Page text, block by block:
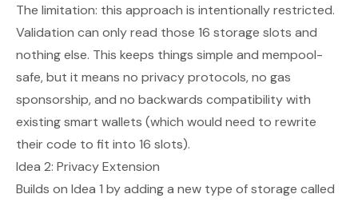
The limitation: this approach is intentionally restricted.
Validation can only read those 16 storage slots and
nothing else. This keeps things simple and mempool-
safe, but it means no privacy protocols, no gas
sponsorship, and no backwards compatibility with
existing smart wallets (which would need to rewrite
their code to fit into 16 slots).
Idea 2: Privacy Extension
Builds on Idea 1 by adding a new type of storage called